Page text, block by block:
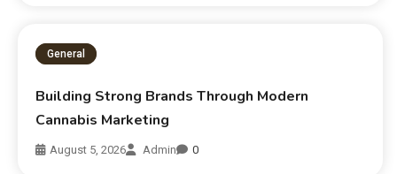
General
Building Strong Brands Through Modern
Cannabis Marketing
August 5, 2026 Admin 0